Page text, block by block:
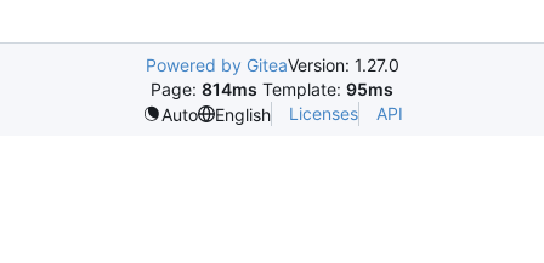
Powered by GiteaVersion: 1.27.0
Page: 814ms Template: 95ms
Auto
English Licenses API